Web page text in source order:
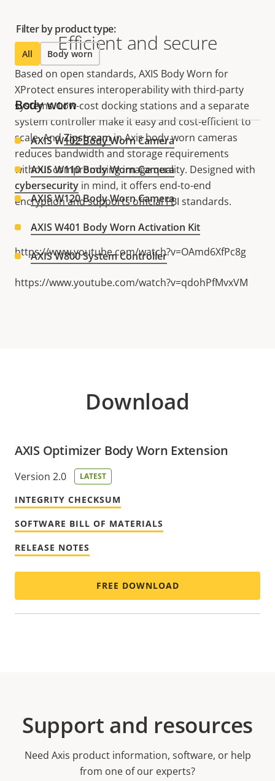
Efficient and secure
Based on open standards, AXIS Body Worn for
XProtect ensures interoperability with third-party
systems. Low-cost docking stations and a separate
system controller make it easy and cost-efficient to
scale. AndZipstreamin Axis body worn cameras
reduces bandwidth and storage requirements
without compromising image quality. Designed with
cybersecurity in mind, it offers end-to-end
encryption and supports official FBI standards.
https://www.youtube.com/watch?v=OAmd6XfPc8g
https://www.youtube.com/watch?v=qdohPfMvxVM
Filter by product type:
All Body worn
Body worn
AXIS W102 Body Worn Camera
AXIS W110 Body Worn Camera
AXIS W120 Body Worn Camera
AXIS W401 Body Worn Activation Kit
AXIS W800 System Controller
Download
AXIS Optimizer Body Worn Extension
Version 2.0 LATEST
INTEGRITY CHECKSUM
SOFTWARE BILL OF MATERIALS
RELEASE NOTES
FREE DOWNLOAD
Support and resources
Need Axis product information, software, or help
from one of our experts?